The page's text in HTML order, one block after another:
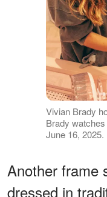
Vivian Brady
Brady
June 16,
Another frame
dressed in